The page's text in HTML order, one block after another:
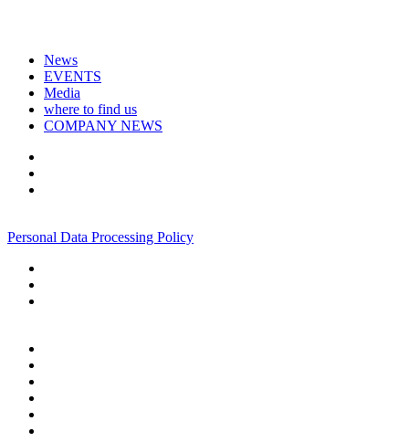
News
EVENTS
Media
where to find us
COMPANY NEWS
Personal Data Processing Policy